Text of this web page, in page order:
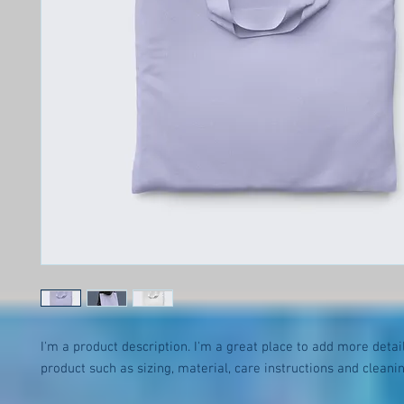
I'm a product description. I'm a great place to add more
product such as sizing, material, care instructions and